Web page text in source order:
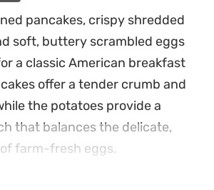
pancakes, crispy shredded
soft, buttery scrambled eggs
a classic American breakfast
offer a tender crumb and
the potatoes provide a
that balances the delicate,
farm-fresh eggs.